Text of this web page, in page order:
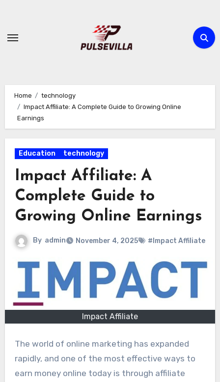
content
Home
technology
Impact Affiliate: A Complete Guide to Growing Online
Earnings
Education technology
Impact Affiliate: A
Complete Guide to
Growing Online Earnings
By admin November 4, 2025 #Impact Affiliate
Impact Affiliate
The world of online marketing has expanded
rapidly, and one of the most effective ways to
earn money online today is through affiliate